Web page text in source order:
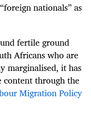
nationals” as
fertile ground
Africans who are
marginalised, it has
content through the
Migration Policy